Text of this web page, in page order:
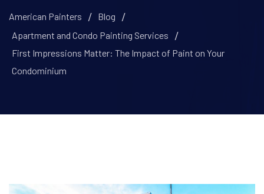
American Painters
Blog
Apartment and Condo Painting Services
First Impressions Matter: The Impact of Paint on Your
Condominium